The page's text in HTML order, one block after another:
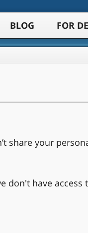
BLOG FOR
share your
don't have access